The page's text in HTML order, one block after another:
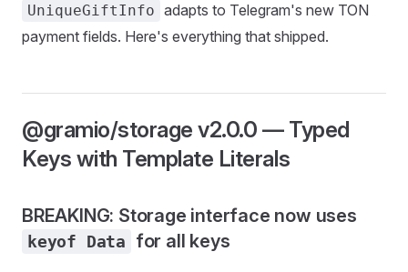
UniqueGiftInfo adapts to Telegram's new TON
payment fields. Here's everything that shipped.
@gramio/storage v2.0.0 — Typed
Keys with Template Literals
BREAKING: Storage interface now uses
keyof Data for all keys